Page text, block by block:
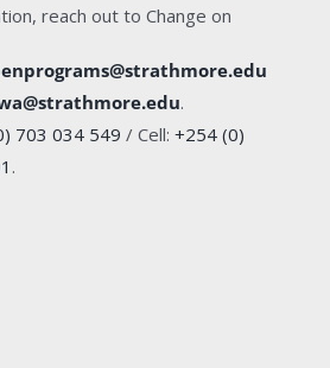
reach out to Change on
.
703 034 549 / Cell: +254 (0)
.